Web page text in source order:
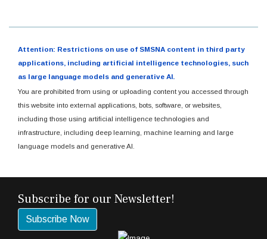
Attention: Restrictions on use of SMSNA content in third party
applications, including artificial intelligence technologies, such
as large language models and generative AI.
You are prohibited from using or uploading content you accessed through
this website into external applications, bots, software, or websites,
including those using artificial intelligence technologies and
infrastructure, including deep learning, machine learning and large
language models and generative AI.
Subscribe for our Newsletter!
Subscribe Now